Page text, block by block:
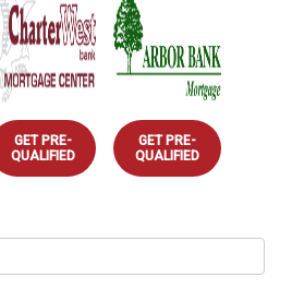
GET PRE-
QUALIFIED
GET PRE-
QUALIFIED